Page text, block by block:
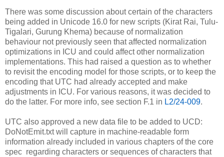
There was some discussion about certain of the characters
being added in Unicode 16.0 for new scripts (Kirat Rai, Tulu-
Tigalari, Gurung Khema) because of normalization
behaviour not previously seen that affected normalization
optimizations in ICU and could affect other normalization
implementations. This had raised a question as to whether
to revisit the encoding model for those scripts, or to keep the
encoding that UTC had already accepted and make
adjustments in ICU. For various reasons, it was decided to
do the latter. For more info, see section F.1 in L2/24-009.
UTC also approved a new data file to be added to UCD:
DoNotEmit.txt will capture in machine-readable form
information already included in various chapters of the core
spec regarding characters or sequences of characters that